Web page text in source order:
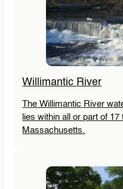
Willimantic River
The Willimantic River
lies within all or part of
Massachusetts.